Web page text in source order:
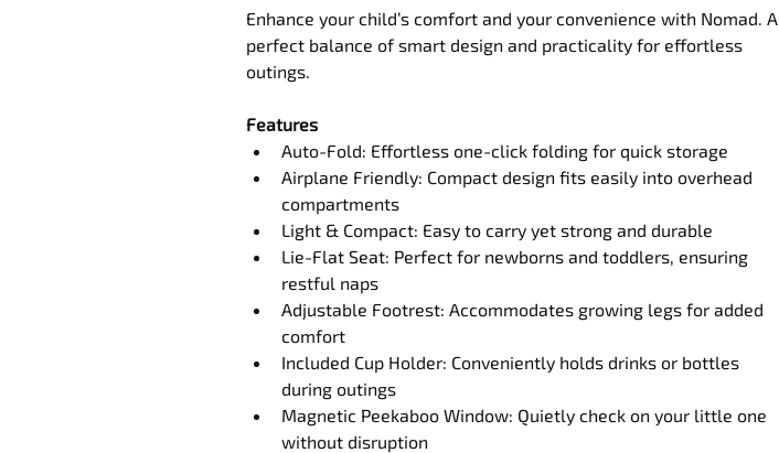
Enhance your child’s comfort and your convenience with Nomad. A
perfect balance of smart design and practicality for effortless
outings.
Features
Auto-Fold: Effortless one-click folding for quick storage
Airplane Friendly: Compact design fits easily into overhead
compartments
Light & Compact: Easy to carry yet strong and durable
Lie-Flat Seat: Perfect for newborns and toddlers, ensuring
restful naps
Adjustable Footrest: Accommodates growing legs for added
comfort
Included Cup Holder: Conveniently holds drinks or bottles
during outings
Magnetic Peekaboo Window: Quietly check on your little one
without disruption